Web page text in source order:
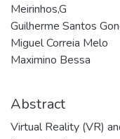
Meirinhos,G
Guilherme Santos
Miguel Correia Melo
Maximino Bessa
Abstract
Virtual Reality (VR)